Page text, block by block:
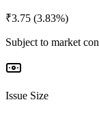
₹3.75 (3.83%)
Subject to market
Issue Size